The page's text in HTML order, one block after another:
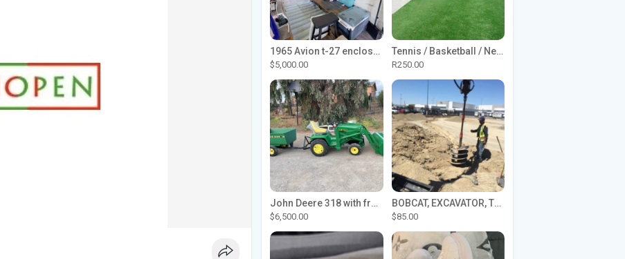
1965 Avion t-27 enclosed utility cargo trailer
$5,000.00
Tennis / Basketball / Netball Court Project
R250.00
John Deere 318 with front loader
$6,500.00
BOBCAT, EXCAVATOR, TRACTOR WORK FOR HIRE
$85.00